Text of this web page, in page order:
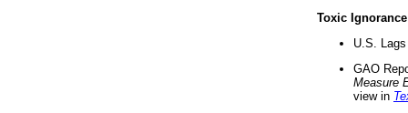
Toxic Ignorance
U.S.
GAO
Measure
view in